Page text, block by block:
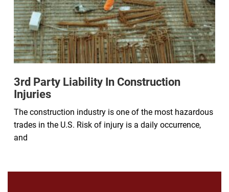
3rd Party Liability In Construction
Injuries
The construction industry is one of the most hazardous
trades in the U.S. Risk of injury is a daily occurrence,
and